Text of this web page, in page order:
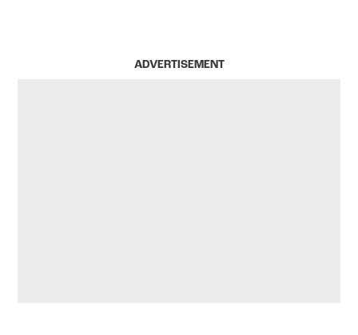
ADVERTISEMENT